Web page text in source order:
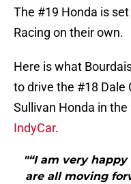
The #19 Honda is
Racing on their own.
Here is what
to drive the #18 Dale
Sullivan Honda in the
IndyCar.
"“I am very
are all moving